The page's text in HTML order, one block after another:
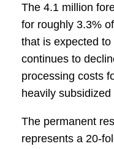
The 4.1 million
for roughly 3.3%
that is expected
continues to
processing costs
heavily
The permanent
represents a 20-